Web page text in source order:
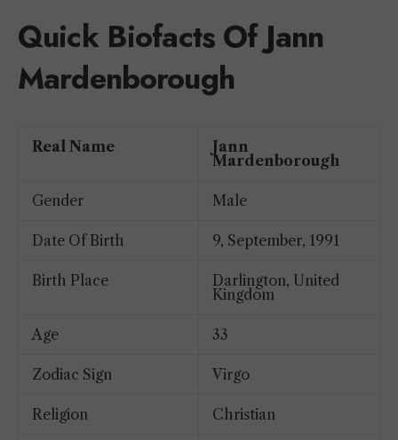
Quick Biofacts Of Jann
Mardenborough
Real Name
Jann
Mardenborough
Gender Male
Date Of Birth 9, September, 1991
Birth Place
Darlington, United
Kingdom
Age 33
Zodiac Sign Virgo
Religion Christian